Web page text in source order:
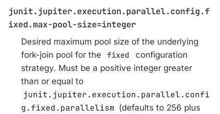
junit.jupiter.execution.parallel.config.f
ixed.max-pool-size=integer
Desired maximum pool size of the underlying
fork-join pool for the
fixed
configuration
strategy. Must be a positive integer greater
than or equal to
junit.jupiter.execution.parallel.confi
g.fixed.parallelism (defaults to 256 plus